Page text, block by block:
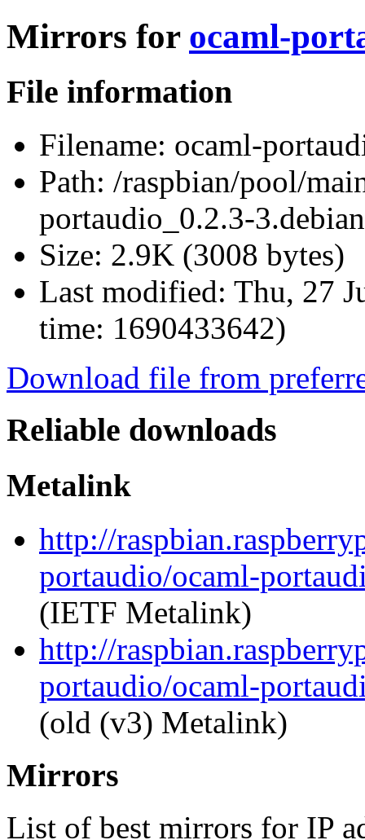
Mirrors for ocaml-
File information
Filename: ocaml-
Path: /raspbian/pool/
portaudio_0.2.3-
Size: 2.9K (3008 bytes)
Last modified: Thu, 27
time: 1690433642)
Download file from
Reliable downloads
Metalink
http://
portaudio/ocaml-
(IETF Metalink)
http://
portaudio/ocaml-
(old (v3) Metalink)
Mirrors
List of best mirrors for IP